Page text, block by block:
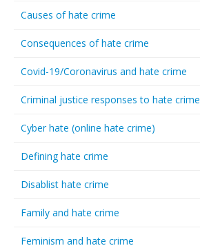
Causes of hate crime
Consequences of hate crime
Covid-19/Coronavirus and hate crime
Criminal justice responses to hate crime
Cyber hate (online hate crime)
Defining hate crime
Disablist hate crime
Family and hate crime
Feminism and hate crime